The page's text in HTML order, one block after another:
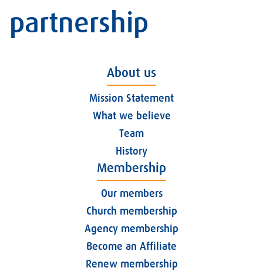
partnership
About us
Mission Statement
What we believe
Team
History
Membership
Our members
Church membership
Agency membership
Become an Affiliate
Renew membership